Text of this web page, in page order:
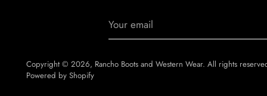
email
Copyright © 2026, Rancho Boots and Western Wear. All rights
Powered by Shopify